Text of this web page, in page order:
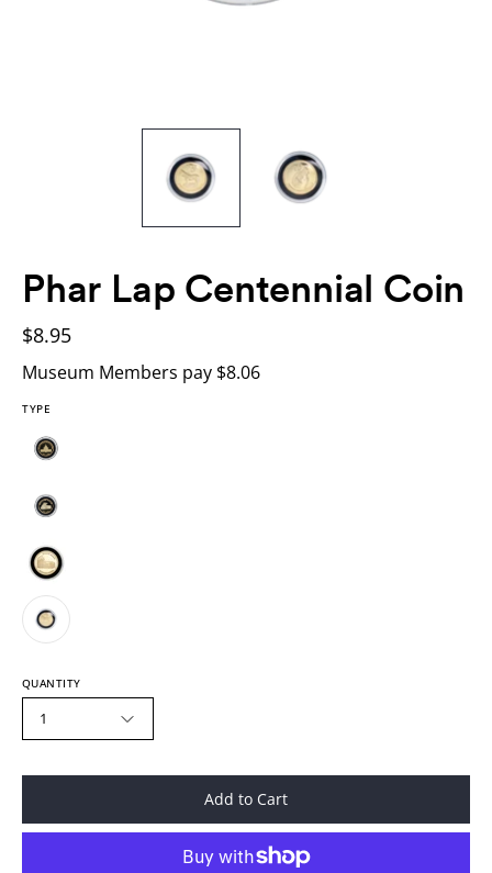
Phar Lap Centennial Coin
$8.95
Museum Members pay $8.06
TYPE
QUANTITY
1
Add to Cart